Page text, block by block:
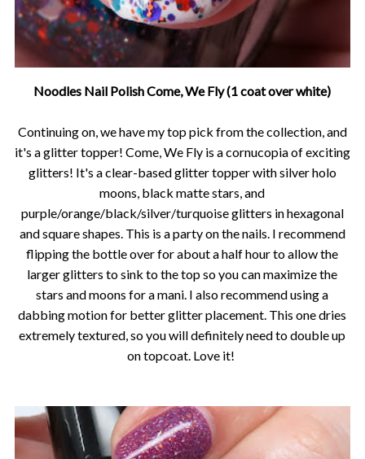
Noodles Nail Polish Come, We Fly (1 coat over white)
Continuing on, we have my top pick from the collection, and
it's a glitter topper! Come, We Fly is a cornucopia of exciting
glitters! It's a clear-based glitter topper with silver holo
moons, black matte stars, and
purple/orange/black/silver/turquoise glitters in hexagonal
and square shapes. This is a party on the nails. I recommend
flipping the bottle over for about a half hour to allow the
larger glitters to sink to the top so you can maximize the
stars and moons for a mani. I also recommend using a
dabbing motion for better glitter placement. This one dries
extremely textured, so you will definitely need to double up
on topcoat. Love it!